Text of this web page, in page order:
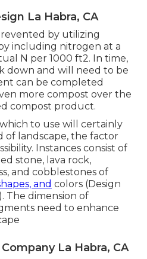
La Habra, CA
by utilizing
including nitrogen at a
N per 1000 ft2. In time,
down and will need to be
can be completed
more compost over the
compost product.
to use will certainly
landscape, the factor
Instances consist of
stone, lava rock,
and cobblestones of
and colors (Design
The dimension of
need to enhance
La Habra, CA